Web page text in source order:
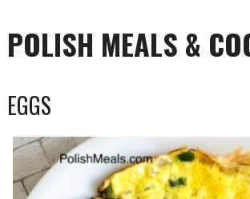
POLISH MEALS &
EGGS